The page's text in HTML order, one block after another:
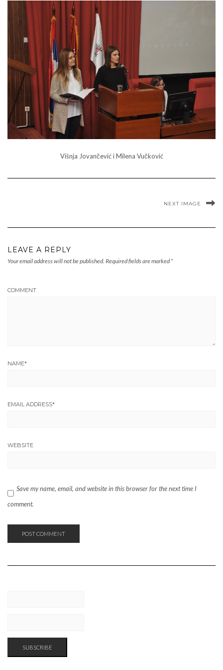
Višnja Jovančević i Milena Vučković
NEXT IMAGE
LEAVE A REPLY
Your email address will not be published. Required fields are marked *
COMMENT
NAME*
EMAIL ADDRESS*
WEBSITE
Save my name, email, and website in this browser for the next time I
comment.